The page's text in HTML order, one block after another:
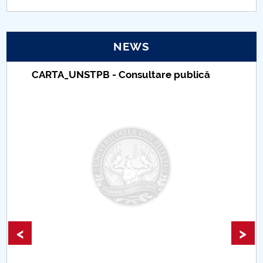
NEWS
Taxe de școlarizare indexate – Centrul
< >